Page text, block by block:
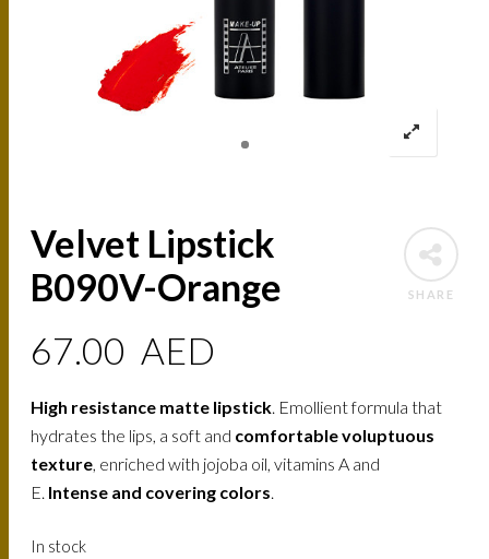
SHARE
Velvet Lipstick
B090V-Orange
67.00 AED
High resistance matte lipstick. Emollient formula that
hydrates the lips, a soft and comfortable voluptuous
texture, enriched with jojoba oil, vitamins A and
E. Intense and covering colors.
In stock